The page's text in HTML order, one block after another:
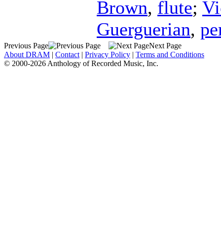
Brown, flute;
Guerguerian,
Previous Page
Next Page
About DRAM | Contact | Privacy Policy | Terms and Conditions
© 2000-2026 Anthology of Recorded Music, Inc.